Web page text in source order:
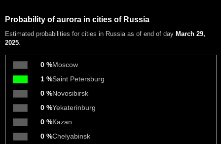
Probability of aurora in cities of Russia
Estimated probabilities for cities in Russia as of end of day March 29,
2025.
0 %Moscow
1 %Saint Petersburg
0 %Novosibirsk
0 %Yekaterinburg
0 %Kazan
0 %Chelyabinsk